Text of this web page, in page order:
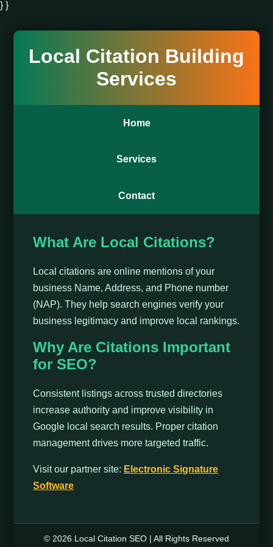
} }
Local Citation Building
Services
Home
Services
Contact
What Are Local Citations?
Local citations are online mentions of your
business Name, Address, and Phone number
(NAP). They help search engines verify your
business legitimacy and improve local rankings.
Why Are Citations Important
for SEO?
Consistent listings across trusted directories
increase authority and improve visibility in
Google local search results. Proper citation
management drives more targeted traffic.
Visit our partner site: Electronic Signature
Software
© 2026 Local Citation SEO | All Rights Reserved